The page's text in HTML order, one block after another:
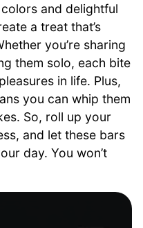
and delightful
a treat that’s
you’re sharing
them solo, each bite
in life. Plus,
you can whip them
So, roll up your
and let these bars
day. You won’t